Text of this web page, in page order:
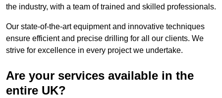
the industry, with a team of trained and skilled professionals.
Our state-of-the-art equipment and innovative techniques
ensure efficient and precise drilling for all our clients. We
strive for excellence in every project we undertake.
Are your services available in the
entire UK?